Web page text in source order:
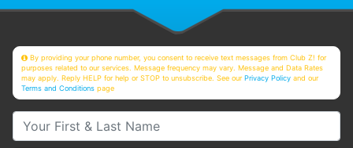
By providing your phone number, you consent to receive text messages from Club Z! for
purposes related to our services. Message frequency may vary. Message and Data Rates
may apply. Reply HELP for help or STOP to unsubscribe. See ourPrivacy Policy and our
Terms and Conditions page
Your First & Last Name